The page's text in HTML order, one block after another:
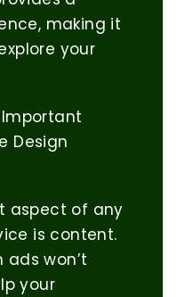
making it
your
Design
aspect of any
is content.
won’t
your